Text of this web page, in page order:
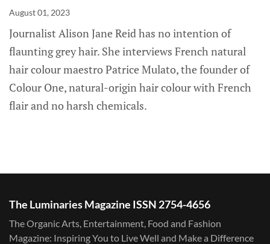
August 01, 2023
Journalist Alison Jane Reid has no intention of
flaunting grey hair. She interviews French natural
hair colour maestro Patrice Mulato, the founder of
Colour One, natural-origin hair colour with French
flair and no harsh chemicals.
The Luminaries Magazine ISSN 2754-4656
The Organic Arts, Entertainment, Food and Fashion
Magazine: Inspiring You to Live Well and Make a Difference